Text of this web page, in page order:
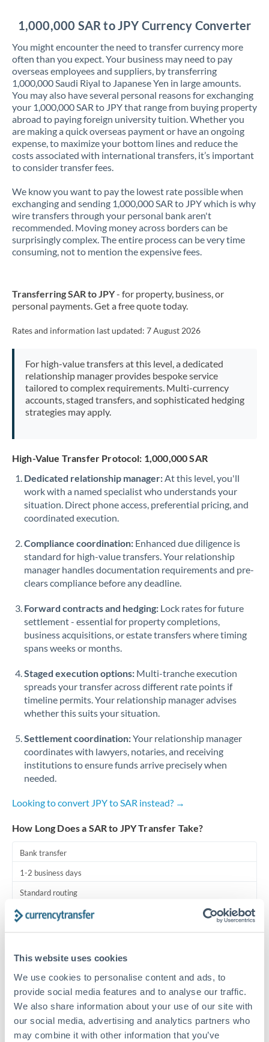
This website uses cookies
We use cookies to personalise content and ads, to
provide social media features and to analyse our traffic.
We also share information about your use of our site with
our social media, advertising and analytics partners who
may combine it with other information that you’ve
Lithuania
Luxembourg
Malta
Mauritius
Mexico Not supported at this time
Netherlands
New Zealand
Nigeria Not supported at this time
Oman
Pakistan Not supported at this time
Poland
Portugal
Russia Not supported at this time
Saudi Arabia
Singapore
Slovakia
Slovinia
Africa
Spain
Switzerland
Thailand
Tunisia
Uganda
United Arab Emirates
1,000,000 SAR to JPY Currency Converter
You might encounter the need to transfer currency more
often than you expect. Your business may need to pay
overseas employees and suppliers, by transferring
1,000,000 Saudi Riyal to Japanese Yen in large amounts.
You may also have several personal reasons for exchanging
your 1,000,000 SAR to JPY that range from buying property
abroad to paying foreign university tuition. Whether you
are making a quick overseas payment or have an ongoing
expense, to maximize your bottom lines and reduce the
costs associated with international transfers, it’s important
to consider transfer fees.
We know you want to pay the lowest rate possible when
exchanging and sending 1,000,000 SAR to JPY which is why
wire transfers through your personal bank aren't
recommended. Moving money across borders can be
surprisingly complex. The entire process can be very time
consuming, not to mention the expensive fees.
Transferring SAR to JPY- for property, business, or
personal payments. Get a free quote today.
Rates and information last updated: 7 August 2026
For high-value transfers at this level, a dedicated
relationship manager provides bespoke service
tailored to complex requirements. Multi-currency
accounts, staged transfers, and sophisticated hedging
strategies may apply.
High-Value Transfer Protocol: 1,000,000 SAR
Dedicated relationship manager:At this level, you'll
work with a named specialist who understands your
situation. Direct phone access, preferential pricing, and
coordinated execution.
Compliance coordination: Enhanced due diligence is
standard for high-value transfers. Your relationship
manager handles documentation requirements and pre-
clears compliance before any deadline.
Forward contracts and hedging: Lock rates for future
settlement - essential for property completions,
business acquisitions, or estate transfers where timing
spans weeks or months.
Staged execution options: Multi-tranche execution
spreads your transfer across different rate points if
timeline permits. Your relationship manager advises
whether this suits your situation.
Settlement coordination:Your relationship manager
coordinates with lawyers, notaries, and receiving
institutions to ensure funds arrive precisely when
needed.
Looking to convert JPY to SAR instead? →
How Long Does a SAR to JPY Transfer Take?
Bank transfer
1-2 business days
Standard routing
Priority/SWIFT
Before cut-off, extra fee may apply
Local rails
1 business day
Where available